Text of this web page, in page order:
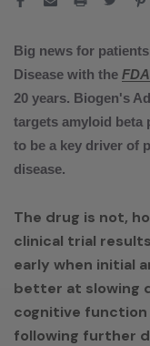
Big news for
Disease with the
20 years. Biogen's
targets amyloid beta
to be a key driver of
disease.
The drug is not,
clinical trial
early when initial
better at slowing
cognitive function
following further